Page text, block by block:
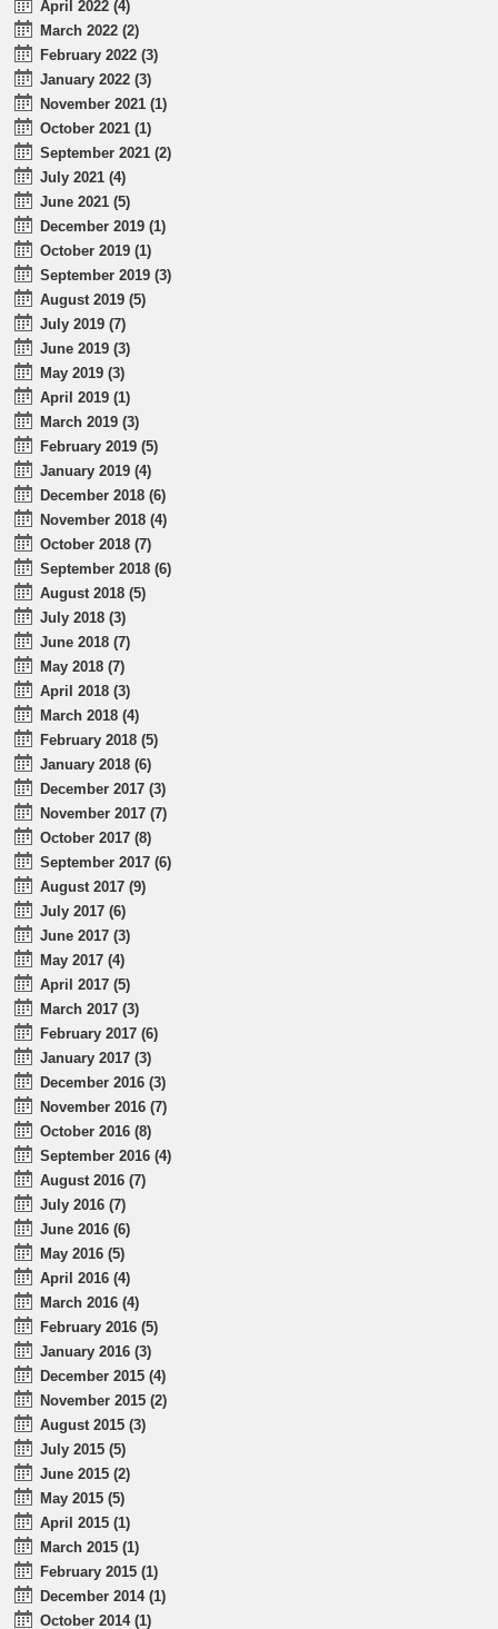
April 2022 (4)
March 2022 (2)
February 2022 (3)
January 2022 (3)
November 2021 (1)
October 2021 (1)
September 2021 (2)
July 2021 (4)
June 2021 (5)
December 2019 (1)
October 2019 (1)
September 2019 (3)
August 2019 (5)
July 2019 (7)
June 2019 (3)
May 2019 (3)
April 2019 (1)
March 2019 (3)
February 2019 (5)
January 2019 (4)
December 2018 (6)
November 2018 (4)
October 2018 (7)
September 2018 (6)
August 2018 (5)
July 2018 (3)
June 2018 (7)
May 2018 (7)
April 2018 (3)
March 2018 (4)
February 2018 (5)
January 2018 (6)
December 2017 (3)
November 2017 (7)
October 2017 (8)
September 2017 (6)
August 2017 (9)
July 2017 (6)
June 2017 (3)
May 2017 (4)
April 2017 (5)
March 2017 (3)
February 2017 (6)
January 2017 (3)
December 2016 (3)
November 2016 (7)
October 2016 (8)
September 2016 (4)
August 2016 (7)
July 2016 (7)
June 2016 (6)
May 2016 (5)
April 2016 (4)
March 2016 (4)
February 2016 (5)
January 2016 (3)
December 2015 (4)
November 2015 (2)
August 2015 (3)
July 2015 (5)
June 2015 (2)
May 2015 (5)
April 2015 (1)
March 2015 (1)
February 2015 (1)
December 2014 (1)
October 2014 (1)